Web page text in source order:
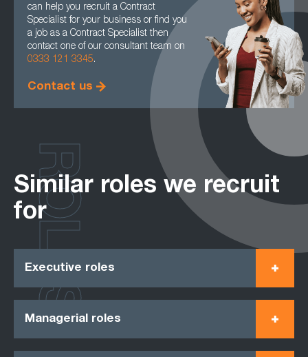
can help you recruit a Contract
Specialist for your business or find you
a job as a Contract Specialist then
contact one of our consultant team on
0333 121 3345.
Contact us
Similar roles we recruit
for
Executive roles
Managerial roles
ROLES